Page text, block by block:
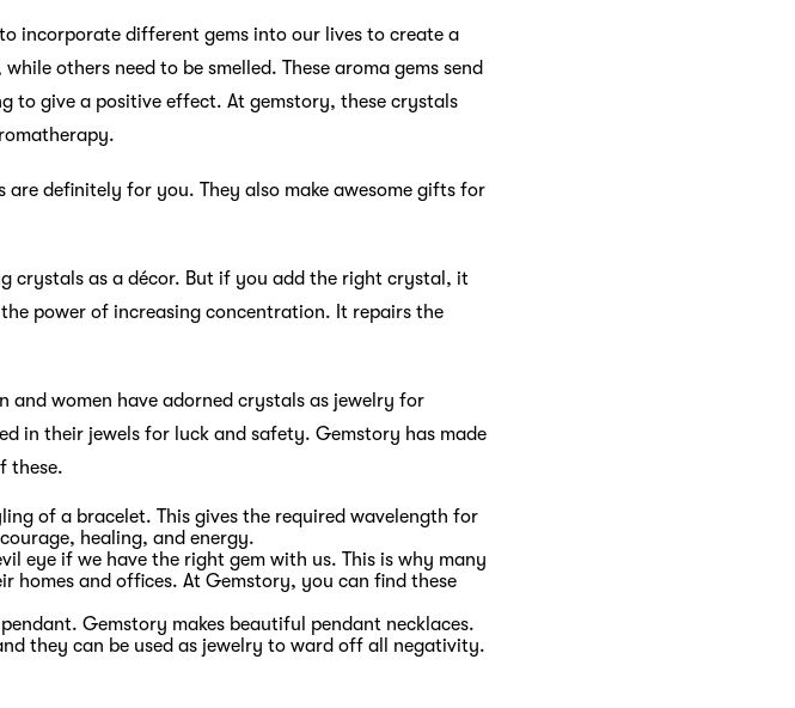
incorporate different gems into our lives to create a
others need to be smelled. These aroma gems send
to give a positive effect. At gemstory, these crystals
definitely for you. They also make awesome gifts for
crystals as a décor. But if you add the right crystal, it
power of increasing concentration. It repairs the
women have adorned crystals as jewelry for
in their jewels for luck and safety. Gemstory has made
these.
of a bracelet. This gives the required wavelength for
healing, and energy.
eye if we have the right gem with us. This is why many
homes and offices. At Gemstory, you can find these
Gemstory makes beautiful pendant necklaces.
they can be used as jewelry to ward off all negativity.